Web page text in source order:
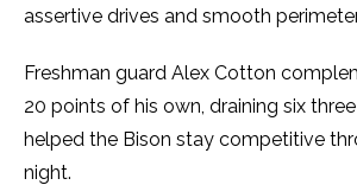
assertive drives and smooth
Freshman guard Alex Cotton
20 points of his own, draining six
helped the Bison stay competitive
night.